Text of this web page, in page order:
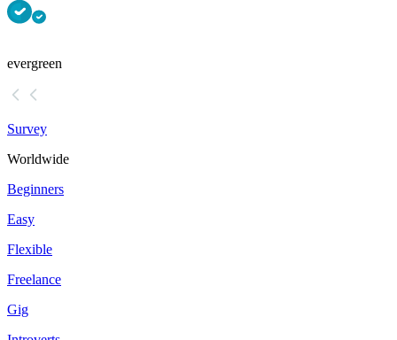
evergreen
Survey
Worldwide
Beginners
Easy
Flexible
Freelance
Gig